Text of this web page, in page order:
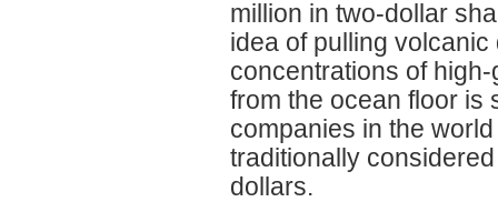
million in two-dollar
idea of pulling
concentrations of
from the ocean floor is
companies in the
traditionally
dollars.